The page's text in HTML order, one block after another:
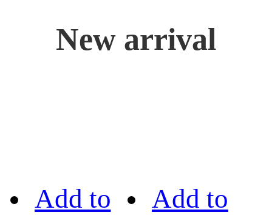
New arrival
Add to Add to